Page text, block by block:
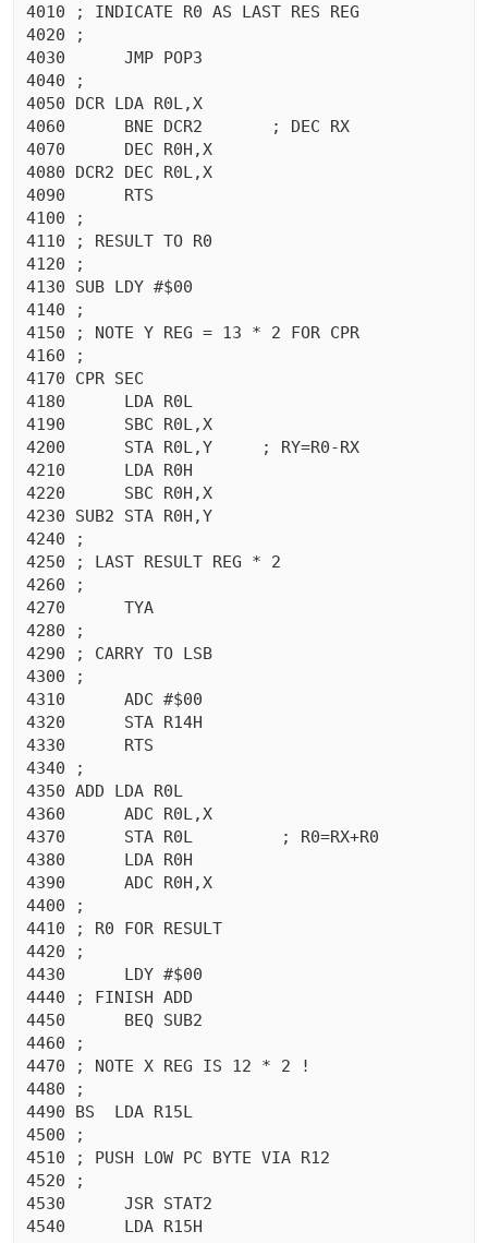
4010 ; INDICATE R0 AS LAST RES REG
4020 ;
4030	  JMP POP3
4040 ;
4050 DCR LDA R0L,X
4060	  BNE DCR2	 ; DEC RX
4070	  DEC R0H,X
4080 DCR2 DEC R0L,X
4090	  RTS
4100 ;
4110 ; RESULT TO R0
4120 ;
4130 SUB LDY #$00
4140 ;
4150 ; NOTE Y REG = 13 * 2 FOR CPR
4160 ;
4170 CPR SEC
4180	  LDA R0L
4190	  SBC R0L,X
4200	  STA R0L,Y	; RY=R0-RX
4210	  LDA R0H
4220	  SBC R0H,X
4230 SUB2 STA R0H,Y
4240 ;
4250 ; LAST RESULT REG * 2
4260 ;
4270	  TYA
4280 ;
4290 ; CARRY TO LSB
4300 ;
4310	  ADC #$00
4320	  STA R14H
4330	  RTS
4340 ;
4350 ADD LDA R0L
4360	  ADC R0L,X
4370	  STA R0L	  ; R0=RX+R0
4380	  LDA R0H
4390	  ADC R0H,X
4400 ;
4410 ; R0 FOR RESULT
4420 ;
4430	  LDY #$00
4440 ; FINISH ADD
4450	  BEQ SUB2
4460 ;
4470 ; NOTE X REG IS 12 * 2 !
4480 ;
4490 BS  LDA R15L
4500 ;
4510 ; PUSH LOW PC BYTE VIA R12
4520 ;
4530	  JSR STAT2
4540	  LDA R15H